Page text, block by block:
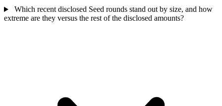
Which recent disclosed Seed rounds stand out by size, and how
extreme are they versus the rest of the disclosed amounts?